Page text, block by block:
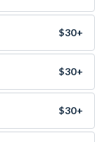
$30+
$30+
$30+